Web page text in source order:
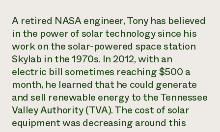
Llame a la
directa de
1-800-346-
A retired NASA engineer, Tony has believed
in the power of solar technology since his
work on the solar-powered space station
Skylab in the 1970s. In 2012, with an
electric bill sometimes reaching $500 a
month, he learned that he could generate
and sell renewable energy to the Tennessee
Valley Authority (TVA). The cost of solar
equipment was decreasing around this